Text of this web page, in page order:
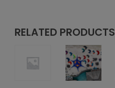
RELATED PRODUCTS